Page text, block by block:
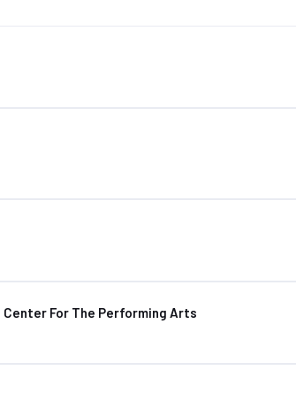
For The Performing Arts